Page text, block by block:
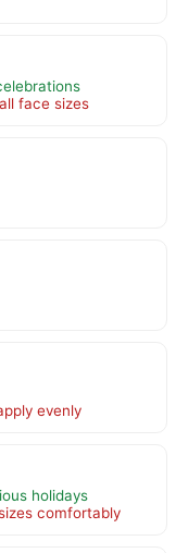
face sizes
evenly
holidays
comfortably